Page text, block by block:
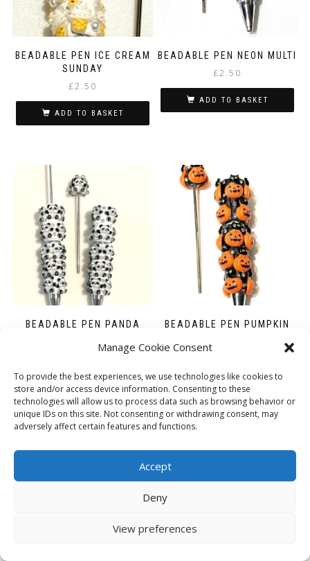
Manage Cookie Consent
To provide the best experiences, we use technologies like cookies to
store and/or access device information. Consenting to these
technologies will allow us to process data such as browsing behavior or
unique IDs on this site. Not consenting or withdrawing consent, may
adversely affect certain features and functions.
Accept
Deny
View preferences
BEADABLE PEN ICE CREAM
SUNDAY
£2.50
ADD TO BASKET
BEADABLE PEN NEON MULTI
£2.50
ADD TO BASKET
BEADABLE PEN PANDA BEADABLE PEN PUMPKIN